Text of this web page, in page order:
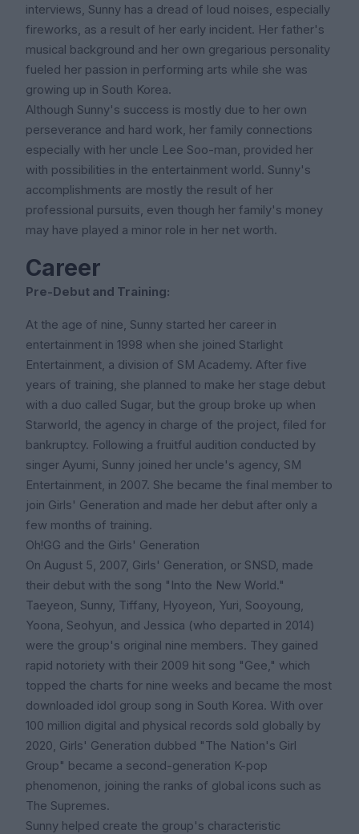
interviews, Sunny has a dread of loud noises, especially
fireworks, as a result of her early incident. Her father's
musical background and her own gregarious personality
fueled her passion in performing arts while she was
growing up in South Korea.
Although Sunny's success is mostly due to her own
perseverance and hard work, her family connections
especially with her uncle Lee Soo-man, provided her
with possibilities in the entertainment world. Sunny's
accomplishments are mostly the result of her
professional pursuits, even though her family's money
may have played a minor role in her net worth.
Career
Pre-Debut and Training:
At the age of nine, Sunny started her career in
entertainment in 1998 when she joined Starlight
Entertainment, a division of SM Academy. After five
years of training, she planned to make her stage debut
with a duo called Sugar, but the group broke up when
Starworld, the agency in charge of the project, filed for
bankruptcy. Following a fruitful audition conducted by
singer Ayumi, Sunny joined her uncle's agency, SM
Entertainment, in 2007. She became the final member to
join Girls' Generation and made her debut after only a
few months of training.
Oh!GG and the Girls' Generation
On August 5, 2007, Girls' Generation, or SNSD, made
their debut with the song "Into the New World."
Taeyeon, Sunny, Tiffany, Hyoyeon, Yuri, Sooyoung,
Yoona, Seohyun, and Jessica (who departed in 2014)
were the group's original nine members. They gained
rapid notoriety with their 2009 hit song "Gee," which
topped the charts for nine weeks and became the most
downloaded idol group song in South Korea. With over
100 million digital and physical records sold globally by
2020, Girls' Generation dubbed "The Nation's Girl
Group" became a second-generation K-pop
phenomenon, joining the ranks of global icons such as
The Supremes.
Sunny helped create the group's characteristic